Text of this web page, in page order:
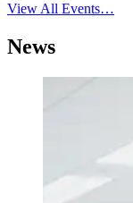
View All Events…
News